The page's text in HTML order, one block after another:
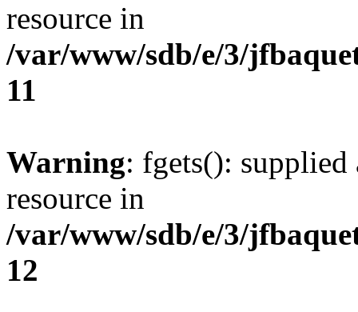
resource in
/var/www/sdb/e/3/
11
Warning: fgets(): supplied
resource in
/var/www/sdb/e/3/
12